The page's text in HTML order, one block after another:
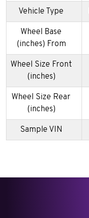
Vehicle Type
Wheel Base
(inches) From
Wheel Size Front
(inches)
Wheel Size Rear
(inches)
Sample VIN